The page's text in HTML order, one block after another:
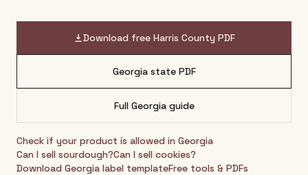
Download free Harris County PDF
Georgiastate PDF
Full Georgiaguide
Check if your product is allowed in Georgia
Can I sell sourdough?Can I sell cookies?
Download Georgia label templateFree tools & PDFs